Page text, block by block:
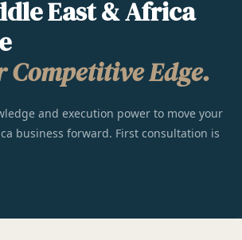
East & Africa
Competitive Edge.
and execution power to move your
business forward. First consultation is